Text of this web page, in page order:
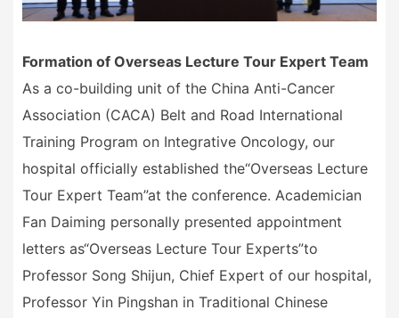
Formation of Overseas Lecture Tour Expert Team
As a co-building unit of the China Anti-Cancer
Association (CACA) Belt and Road International
Training Program on Integrative Oncology, our
hospital officially established the“Overseas Lecture
Tour Expert Team”at the conference. Academician
Fan Daiming personally presented appointment
letters as“Overseas Lecture Tour Experts”to
Professor Song Shijun, Chief Expert of our hospital,
Professor Yin Pingshan in Traditional Chinese